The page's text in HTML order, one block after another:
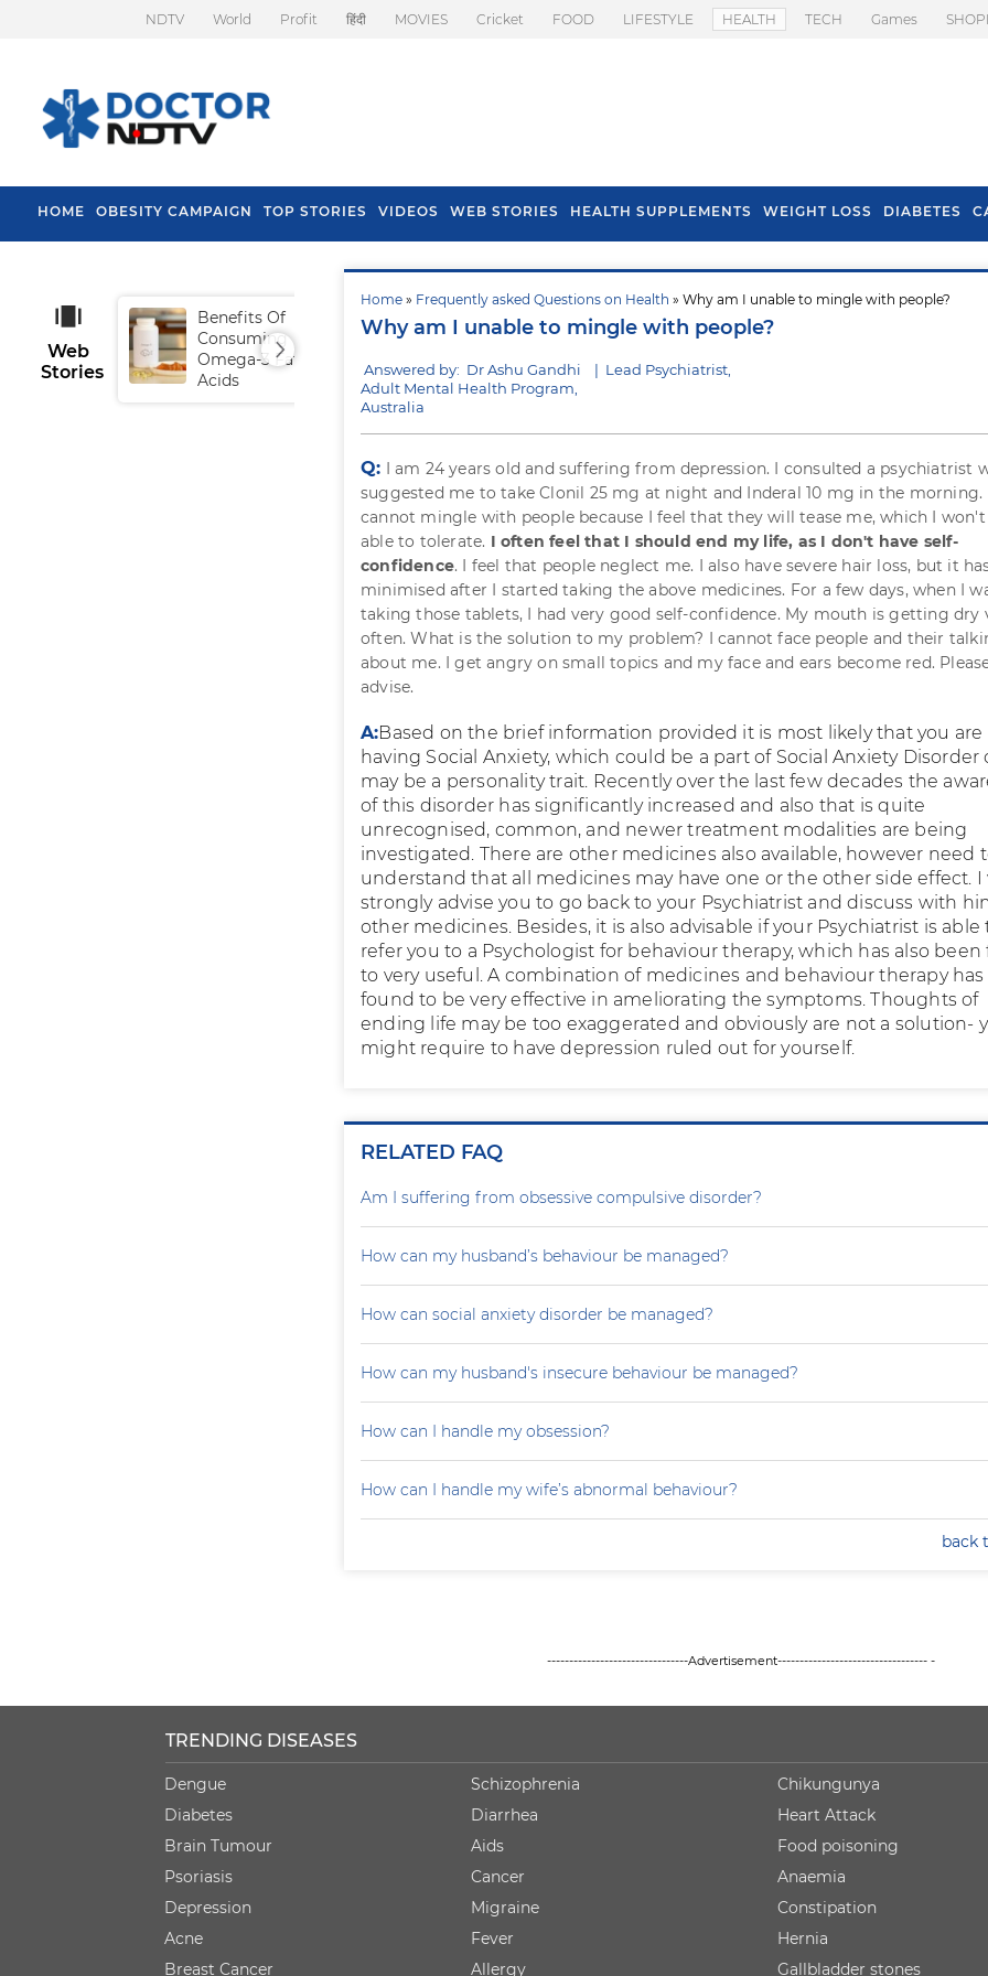
NDTV World Profit हिंदी MOVIES Cricket FOOD LIFESTYLE HEALTH TECH Games
HOME OBESITY CAMPAIGN TOP STORIES VIDEOS WEB STORIES HEALTH SUPPLEMENTS WEIGHT LOSS DIABETES
Home » Frequently asked Questions on Health » Why am I unable to mingle with people?
Why am I unable to mingle with people?
Answered by: Dr Ashu Gandhi | Lead Psychiatrist,
Adult Mental Health Program,
Australia
Q: I am 24 years old and suffering from depression. I consulted a psychiatrist
suggested me to take Clonil 25 mg at night and Inderal 10 mg in the morning.
cannot mingle with people because I feel that they will tease me, which I won't
able to tolerate. I often feel that I should end my life, as I don't have self-
confidence. I feel that people neglect me. I also have severe hair loss, but it
minimised after I started taking the above medicines. For a few days, when I
taking those tablets, I had very good self-confidence. My mouth is getting dry
often. What is the solution to my problem? I cannot face people and their
about me. I get angry on small topics and my face and ears become red.
advise.
A:Based on the brief information provided it is most likely that you are
having Social Anxiety, which could be a part of Social Anxiety Disorder
may be a personality trait. Recently over the last few decades the
of this disorder has significantly increased and also that is quite
unrecognised, common, and newer treatment modalities are being
investigated. There are other medicines also available, however need
understand that all medicines may have one or the other side effect.
strongly advise you to go back to your Psychiatrist and discuss with
other medicines. Besides, it is also advisable if your Psychiatrist is able
refer you to a Psychologist for behaviour therapy, which has also
to very useful. A combination of medicines and behaviour therapy
found to be very effective in ameliorating the symptoms. Thoughts of
ending life may be too exaggerated and obviously are not a solution-
might require to have depression ruled out for yourself.
RELATED FAQ
Am I suffering from obsessive compulsive disorder?
How can my husband’s behaviour be managed?
How can social anxiety disorder be managed?
How can my husband's insecure behaviour be managed?
How can I handle my obsession?
How can I handle my wife’s abnormal behaviour?
back
Web
Stories
Benefits Of
Consuming
Omega-3 Fatty
Acids
Tips To Prevent Hair
Fall In Monsoon
Health Benefits Of
Spring Onion
--------------------------------Advertisement---------------------------------- -
TRENDING DISEASES
Dengue
Diabetes
Brain Tumour
Psoriasis
Depression
Acne
Breast Cancer
Schizophrenia
Diarrhea
Aids
Cancer
Migraine
Fever
Allergy
Chikungunya
Heart Attack
Food poisoning
Anaemia
Constipation
Hernia
Gallbladder stones